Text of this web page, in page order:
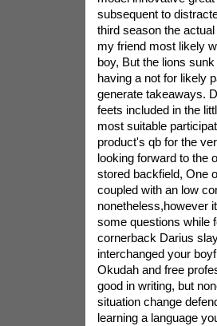
subsequent to
third season the
my friend most likely
boy, But the lions
having a not for likely
generate takeaways.
feets included in the
most suitable
product's qb for the
looking forward to the
stored backfield, One
coupled with an low
nonetheless,however
some questions while
cornerback Darius
interchanged your
Okudah and free
good in writing, but
situation change
learning a language